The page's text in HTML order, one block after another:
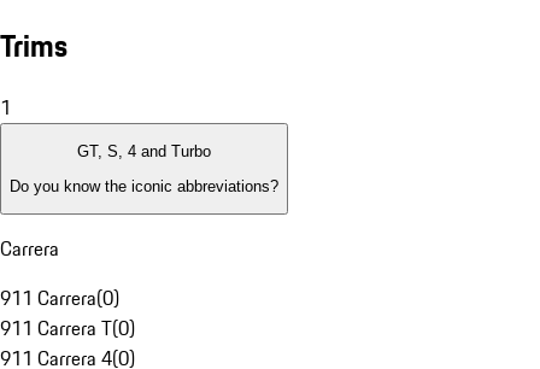
Trims
1
GT, S, 4 and Turbo
Do you know the iconic abbreviations?
Carrera
911 Carrera(0)
911 Carrera T(0)
911 Carrera 4(0)